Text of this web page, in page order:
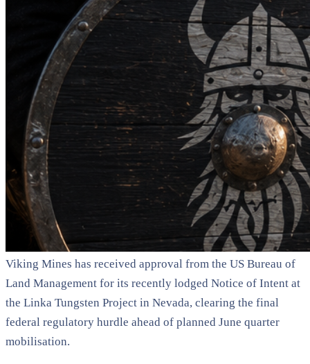
Viking Mines has received approval from the US Bureau of
Land Management for its recently lodged Notice of Intent at
the Linka Tungsten Project in Nevada, clearing the final
federal regulatory hurdle ahead of planned June quarter
mobilisation.